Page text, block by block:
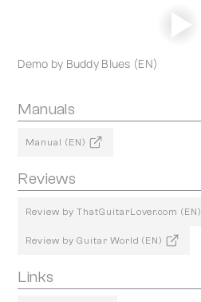
Demo by Buddy Blues (EN)
Manuals
Manual (EN)
Reviews
Review by ThatGuitarLover.com (EN)
Review by Guitar World (EN)
Links